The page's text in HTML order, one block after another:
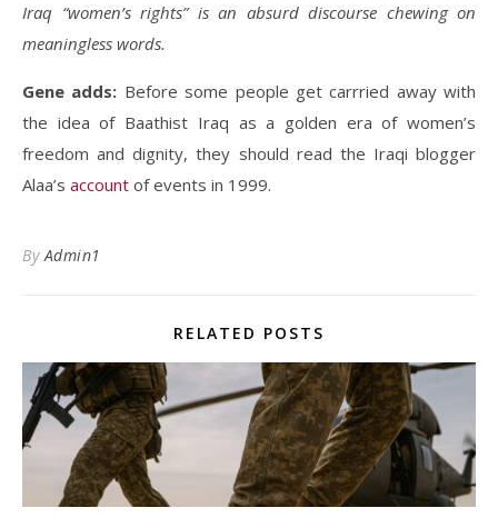
Iraq “women’s rights” is an absurd discourse chewing on
meaningless words.
Gene adds: Before some people get carrried away with
the idea of Baathist Iraq as a golden era of women’s
freedom and dignity, they should read the Iraqi blogger
Alaa’s account of events in 1999.
ByAdmin1
RELATED POSTS